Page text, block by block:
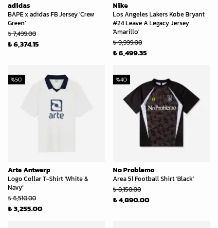
adidas
BAPE x adidas FB Jersey 'Crew
Green'
₺ 7,499.00
₺ 6,374.15
Nike
Los Angeles Lakers Kobe Bryant
#24 Leave A Legacy Jersey
'Amarillo'
₺ 9,999.00
₺ 6,499.35
Arte Antwerp
Logo Collar T-Shirt 'White &
Navy'
%50
₺ 6,510.00
₺ 3,255.00
No Problemo
Area 51 Football Shirt 'Black'
%40
₺ 8,150.00
₺ 4,890.00